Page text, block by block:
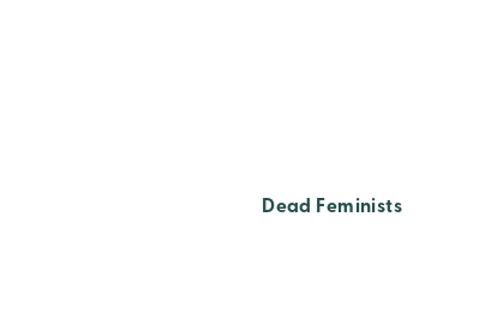
Dead Feminists